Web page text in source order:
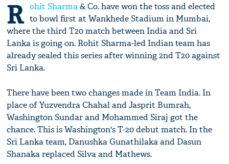
R ohit Sharma& Co. have won the toss and elected
to bowl first at Wankhede Stadium in Mumbai,
where the third T20 match between India and Sri
Lanka is going on. Rohit Sharma-led Indian team has
already sealed this series after winning 2nd T20 against
Sri Lanka.
There have been two changes made in Team India. In
place of Yuzvendra Chahal and Jasprit Bumrah,
Washington Sundar and Mohammed Siraj got the
chance. This is Washington's T-20 debut match. In the
Sri Lanka team, Danushka Gunathilaka and Dasun
Shanaka replaced Silva and Mathews.